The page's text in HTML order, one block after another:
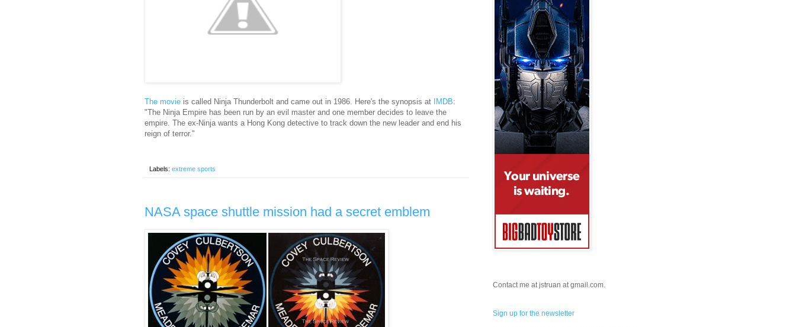
The movie is called Ninja Thunderbolt and came out in 1986. Here's the synopsis at IMDB:
"The Ninja Empire has been run by an evil master and one member decides to leave the
empire. The ex-Ninja wants a Hong Kong detective to track down the new leader and end his
reign of terror."
Labels: extreme sports
NASA space shuttle mission had a secret emblem
Contact me at jstruan at gmail.com.
Sign up for the newsletter